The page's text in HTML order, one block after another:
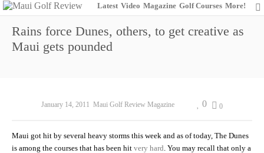
Latest Video Magazine Golf Courses More!
Rains force Dunes, others, to get creative as
Maui gets pounded
January 14, 2011 Maui Golf Review Magazine 0
0
Maui got hit by several heavy storms this week and as of today, The Dunes
is among the courses that has been hit very hard. You may recall that only a